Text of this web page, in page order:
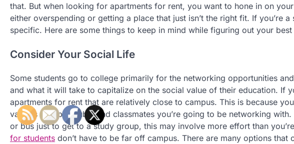
that. But when looking for apartments for rent, you want to hone in on
either overspending or getting a place that just isn’t the right fit. If you’re
specific. Here are some things to keep in mind while figuring out your
Consider Your Social Life
Some students go to college primarily for the networking opportunities
and what it will take to capitalize on the social value of their education. If
apartments for rent that are relatively close to campus. This is because
various groups, clubs, and classmates you’re going to be networking
or bus just to get to a study group, this may involve more effort than
for students don’t have to be far off campus. There are many options